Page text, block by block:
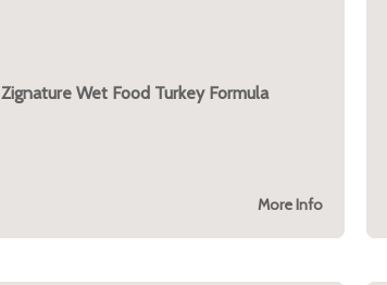
Zignature Wet Food Turkey Formula
More Info